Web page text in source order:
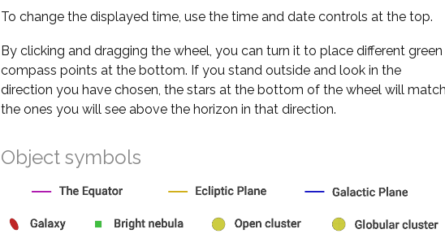
To change the displayed time, use the time and date controls at the top.
By clicking and dragging the wheel, you can turn it to place different green
compass points at the bottom. If you stand outside and look in the
direction you have chosen, the stars at the bottom of the wheel will match
the ones you will see above the horizon in that direction.
Object symbols